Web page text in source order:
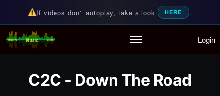
Partymode
If videos don't autoplay, take a look HERE .
Random Music Videos
For all your music needs Login
C2C - Down The Road